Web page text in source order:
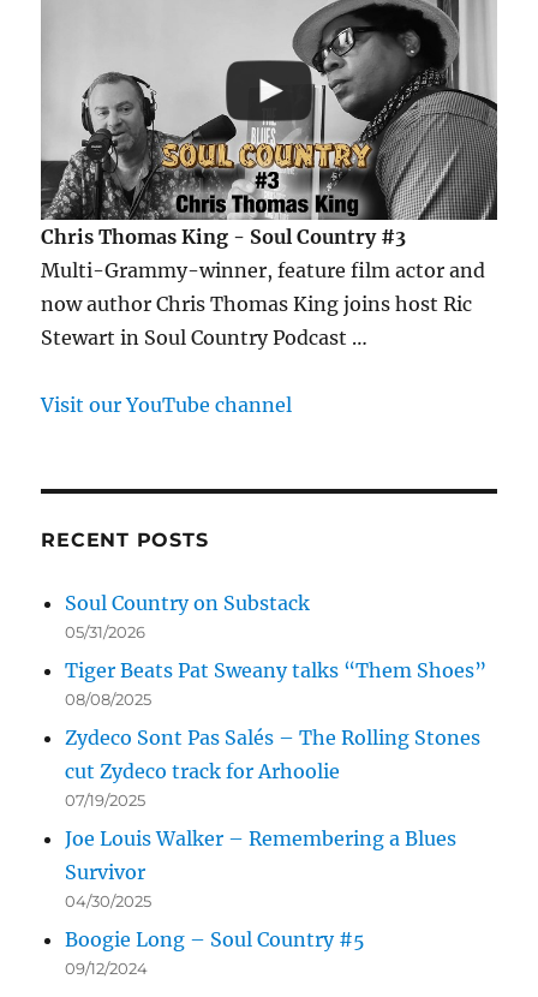
Chris Thomas King - Soul Country #3
Multi-Grammy-winner, feature film actor and
now author Chris Thomas King joins host Ric
Stewart in Soul Country Podcast …
Visit our YouTube channel
RECENT POSTS
Soul Country on Substack
05/31/2026
Tiger Beats Pat Sweany talks “Them Shoes”
08/08/2025
Zydeco Sont Pas Salés – The Rolling Stones
cut Zydeco track for Arhoolie
07/19/2025
Joe Louis Walker – Remembering a Blues
Survivor
04/30/2025
Boogie Long – Soul Country #5
09/12/2024